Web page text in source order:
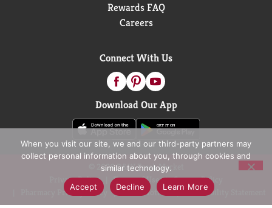
Rewards FAQ
Careers
Connect With Us
Download Our App
© 2026 D&W Fresh Market
Privacy Policy
Terms of Use
Coupon Policy
Pharmacy Privacy Policy
Recall Notices Accessibility Statement
When you visit our site, we and our third-party partners may
collect personal information about you, through cookies and
similar technology.
Accept
Decline Learn More